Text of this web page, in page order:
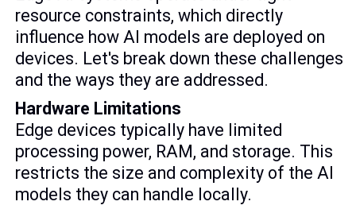
resource constraints, which directly
influence how AI models are deployed on
devices. Let's break down these challenges
and the ways they are addressed.
Hardware Limitations
Edge devices typically have limited
processing power, RAM, and storage. This
restricts the size and complexity of the AI
models they can handle locally.